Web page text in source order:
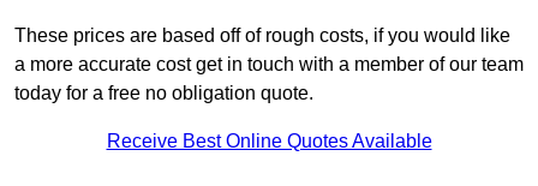
These prices are based off of rough costs, if you would like
a more accurate cost get in touch with a member of our team
today for a free no obligation quote.
Receive Best Online Quotes Available